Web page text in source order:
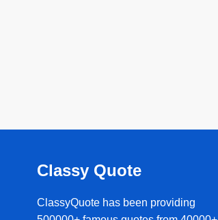
Classy Quote
ClassyQuote has been providing